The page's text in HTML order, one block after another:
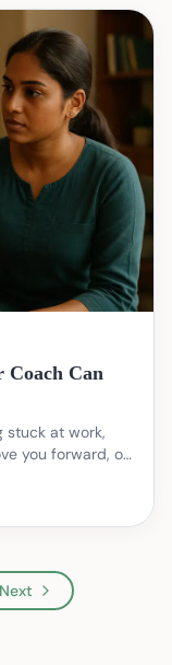
Coach Can
stuck at work,
you forward, or
Next